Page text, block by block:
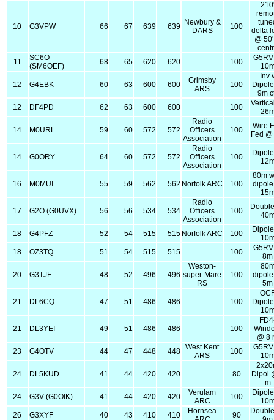
10 G3VPW 66 67 639 639 Newbury &
DARS
100
delta
@
11
SC6O
(SM6OEF)
68 65 620 620 100
12 G4EBK 60 63 600 600
Grimsby
ARS
100
Inv
9m
12
DF4PD 62 63 600 600 100
14 M0URL 59 60 572 572
Radio
Officers
Association
100
Wire
Fed
14 G0ORY 64 60 572 572
Radio
Officers
Association
100
16 M0MUI 55 59 562 562 Norfolk ARC 100
80m
17 G2O (G0UVX) 56 56 534 534
Radio
Officers
Association
100
18 G4PFZ 52 54 515 515 Norfolk ARC 100
18
OZ3TQ 51 54 515 515 100
8m
20 G3TJE 48 52 496 496
Weston-
super-Mare
RS
100
5m
21 DL6CQ 47 51 486 486 100
21 DL3YEI 49 51 486 486 100
@ 8
23
G4OTV 44 47 448 448
West Kent
ARS
100
24 DL5KUD 41 44 420 420 80
Dipol
m
24
G3V (G0OIK) 41 44 420 420
Verulam
ARC
100
26
G3XYF 40 43 410 410
Hornsea
90